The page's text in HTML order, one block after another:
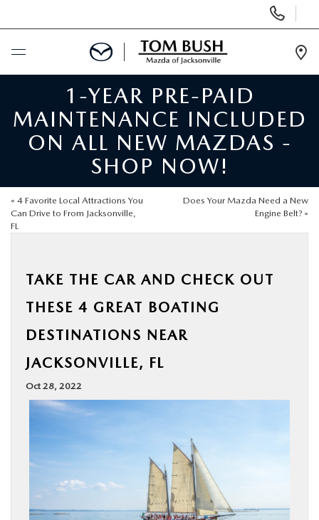
Phone
Numbers
BUY ONLINE
SCHEDULE SERVICE
SELL / TRADE YOUR CAR
NEW
BUY ONLINE
SERVICE & PARTS
1-YEAR PRE-PAID
MAINTENANCE INCLUDED
ON ALL NEW MAZDAS -
SHOP NOW!
« 4 Favorite Local Attractions You
Can Drive to From Jacksonville,
FL
Does Your Mazda Need a New
Engine Belt? »
TAKE THE CAR AND CHECK OUT
THESE 4 GREAT BOATING
DESTINATIONS NEAR
JACKSONVILLE, FL
Oct 28, 2022